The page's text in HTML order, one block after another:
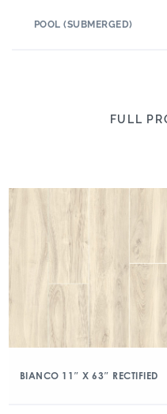
POOL (SUBMERGED)
FULL
BIANCO 11″ X 63″ RECTIFIED